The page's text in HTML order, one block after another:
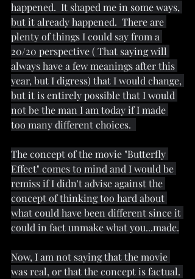
happened.  It shaped me in some ways,
but it already happened.  There are
plenty of things I could say from a
20/20 perspective ( That saying will
always have a few meanings after this
year, but I digress) that I would change,
but it is entirely possible that I would
not be the man I am today if I made
too many different choices.
The concept of the movie "Butterfly
Effect" comes to mind and I would be
remiss if I didn't advise against the
concept of thinking too hard about
what could have been different since it
could in fact unmake what you...made.
Now, I am not saying that the movie
was real, or that the concept is factual.